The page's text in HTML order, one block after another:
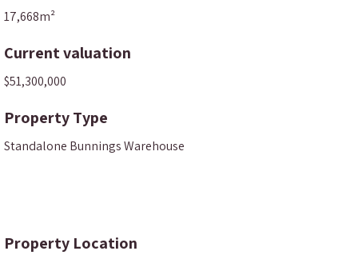
17,668m²
Current valuation
$51,300,000
Property Type
Standalone Bunnings Warehouse
Property Location